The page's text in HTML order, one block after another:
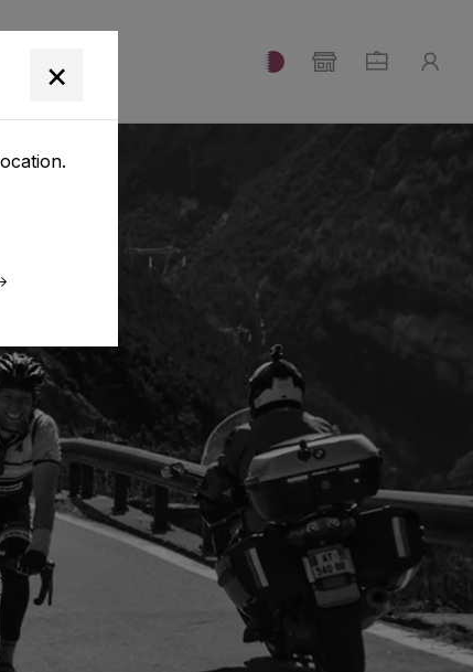
×